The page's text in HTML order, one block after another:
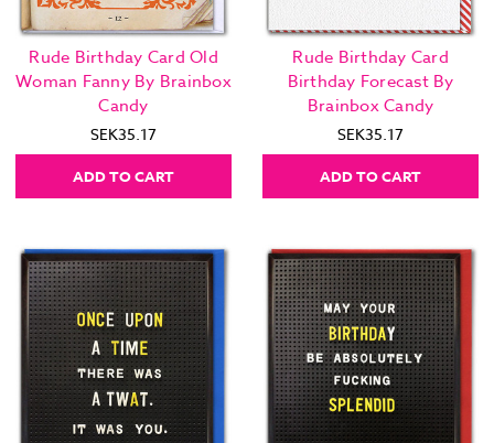
Rude Birthday Card Old
Woman Fanny By Brainbox
Candy
SEK35.17
ADD TO CART
Rude Birthday Card
Birthday Forecast By
Brainbox Candy
SEK35.17
ADD TO CART